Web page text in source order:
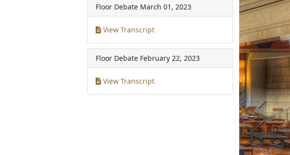
Floor Debate March 01, 2023
View Transcript
Floor Debate February 22, 2023
View Transcript